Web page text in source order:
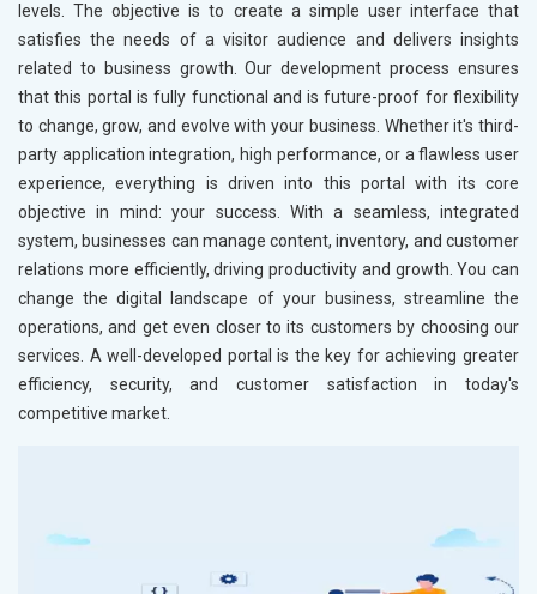
levels. The objective is to create a simple user interface that
satisfies the needs of a visitor audience and delivers insights
related to business growth. Our development process ensures
that this portal is fully functional and is future-proof for flexibility
to change, grow, and evolve with your business. Whether it's third-
party application integration, high performance, or a flawless user
experience, everything is driven into this portal with its core
objective in mind: your success. With a seamless, integrated
system, businesses can manage content, inventory, and customer
relations more efficiently, driving productivity and growth. You can
change the digital landscape of your business, streamline the
operations, and get even closer to its customers by choosing our
services. A well-developed portal is the key for achieving greater
efficiency, security, and customer satisfaction in today's
competitive market.